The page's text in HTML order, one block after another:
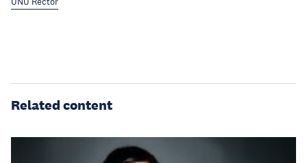
Related content